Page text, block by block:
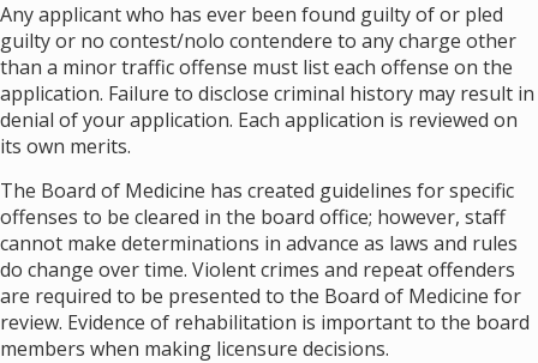
Any applicant who has ever been found guilty of or pled
guilty or no contest/nolo contendere to any charge other
than a minor traffic offense must list each offense on the
application. Failure to disclose criminal history may result in
denial of your application. Each application is reviewed on
its own merits.
The Board of Medicine has created guidelines for specific
offenses to be cleared in the board office; however, staff
cannot make determinations in advance as laws and rules
do change over time. Violent crimes and repeat offenders
are required to be presented to the Board of Medicine for
review. Evidence of rehabilitation is important to the board
members when making licensure decisions.